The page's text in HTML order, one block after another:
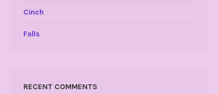
Cinch
Falls
RECENT COMMENTS